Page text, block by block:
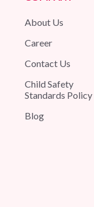
About Us
Career
Contact Us
Child Safety
Standards Policy
Blog